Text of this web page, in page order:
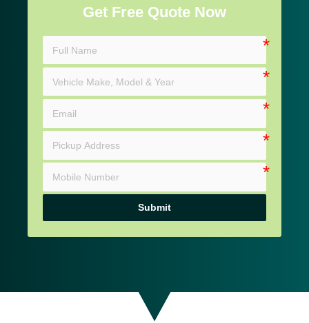
Get Free Quote Now
Submit